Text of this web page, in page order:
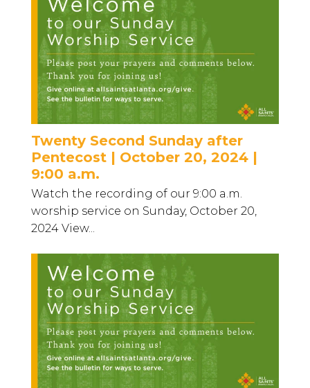
Twenty Second Sunday after
Pentecost | October 20, 2024 |
9:00 a.m.
Watch the recording of our 9:00 a.m.
worship service on Sunday, October 20,
2024 View...